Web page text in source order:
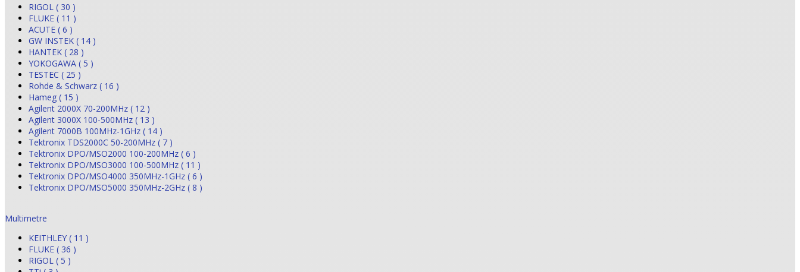
RIGOL ( 30 )
FLUKE ( 11 )
ACUTE ( 6 )
GW INSTEK ( 14 )
HANTEK ( 28 )
YOKOGAWA ( 5 )
TESTEC ( 25 )
Rohde & Schwarz ( 16 )
Hameg ( 15 )
Agilent 2000X 70-200MHz ( 12 )
Agilent 3000X 100-500MHz ( 13 )
Agilent 7000B 100MHz-1GHz ( 14 )
Tektronix TDS2000C 50-200MHz ( 7 )
Tektronix DPO/MSO2000 100-200MHz ( 6 )
Tektronix DPO/MSO3000 100-500MHz ( 11 )
Tektronix DPO/MSO4000 350MHz-1GHz ( 6 )
Tektronix DPO/MSO5000 350MHz-2GHz ( 8 )
Multimetre
KEITHLEY ( 11 )
FLUKE ( 36 )
RIGOL ( 5 )